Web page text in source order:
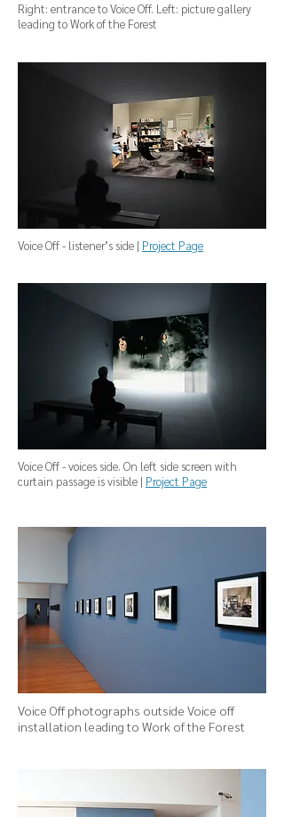
Right: entrance to Voice Off. Left: picture gallery
leading to Work of the Forest
Voice Off - listener’s side | Project Page
Voice Off - voices side. On left side screen with
curtain passage is visible | Project Page
Voice Off photographs outside Voice off
installation leading to Work of the Forest